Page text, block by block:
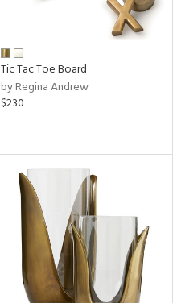
Tic Tac Toe Board
by Regina Andrew
$230